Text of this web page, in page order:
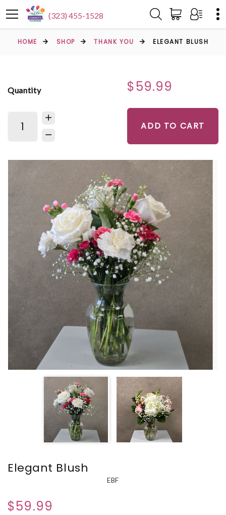
(323) 455-1528
HOME SHOP THANK YOU ELEGANT BLUSH
Quantity $59.99
ADD TO CART
Elegant Blush
EBF
$59.99